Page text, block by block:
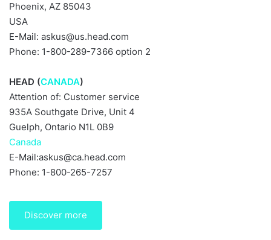
Phoenix, AZ 85043
USA
E-Mail: askus@us.head.com
Phone: 1-800-289-7366 option 2
HEAD (CANADA)
Attention of: Customer service
935A Southgate Drive, Unit 4
Guelph, Ontario N1L 0B9
Canada
E-Mail:askus@ca.head.com
Phone: 1-800-265-7257
Discover more